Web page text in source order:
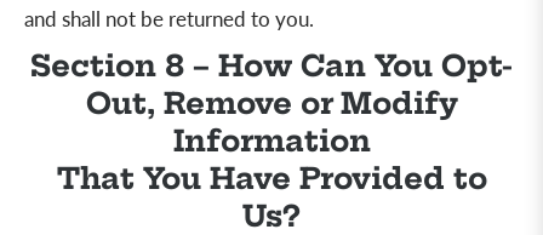
and shall not be returned to you.
Section 8 – How Can You Opt-
Out, Remove or Modify
Information
That You Have Provided to
Us?